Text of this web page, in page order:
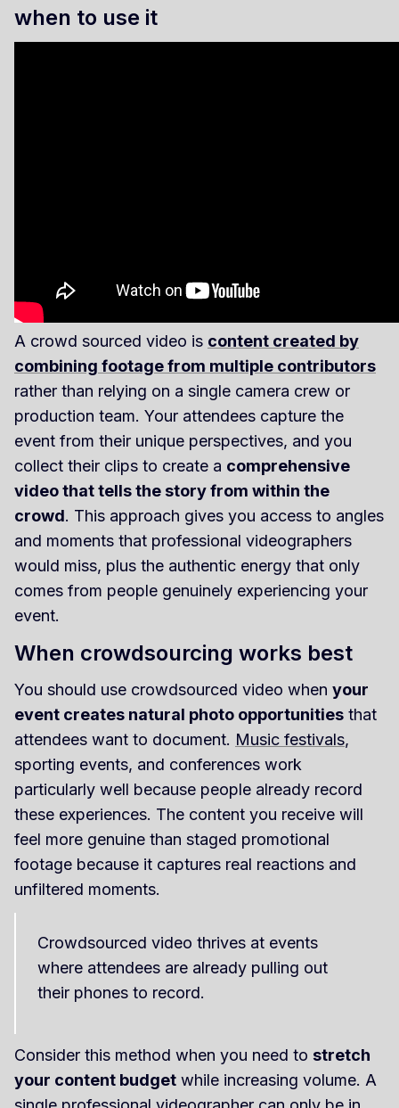
when to use it
A crowd sourced video is content created by
combining footage from multiple contributors
rather than relying on a single camera crew or
production team. Your attendees capture the
event from their unique perspectives, and you
collect their clips to create a comprehensive
video that tells the story from within the
crowd. This approach gives you access to angles
and moments that professional videographers
would miss, plus the authentic energy that only
comes from people genuinely experiencing your
event.
When crowdsourcing works best
You should use crowdsourced video when your
event creates natural photo opportunities that
attendees want to document. Music festivals,
sporting events, and conferences work
particularly well because people already record
these experiences. The content you receive will
feel more genuine than staged promotional
footage because it captures real reactions and
unfiltered moments.
Crowdsourced video thrives at events
where attendees are already pulling out
their phones to record.
Consider this method when you need to stretch
your content budget while increasing volume. A